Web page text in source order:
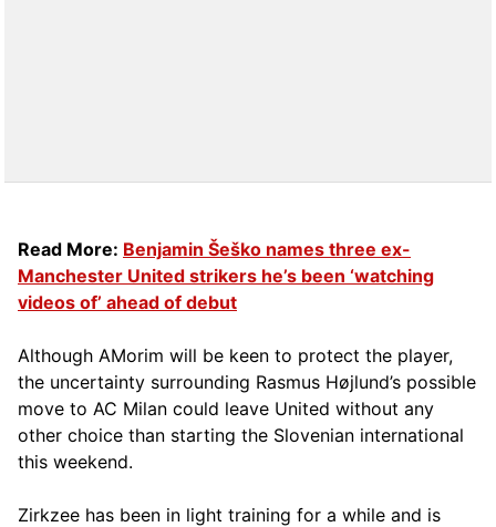
Read More: Benjamin Šeško names three ex-
Manchester United strikers he’s been ‘watching
videos of’ ahead of debut
Although AMorim will be keen to protect the player,
the uncertainty surrounding Rasmus Højlund’s possible
move to AC Milan could leave United without any
other choice than starting the Slovenian international
this weekend.
Zirkzee has been in light training for a while and is